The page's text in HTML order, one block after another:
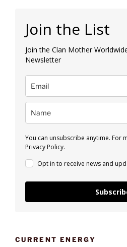
Join the List
Join the Clan Mother
Newsletter
You can unsubscribe anytime. For
Privacy Policy.
Opt in to receive news and
CURRENT ENERGY